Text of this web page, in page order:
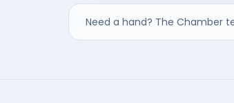
Need a hand? The Chamber